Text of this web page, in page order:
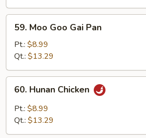
Moo
Goo
Gai
Pan
59. Moo Goo Gai Pan
Pt.: $8.99
Qt.: $13.29
Hunan
Chicken
60. Hunan Chicken
Pt.: $8.99
Qt.: $13.29